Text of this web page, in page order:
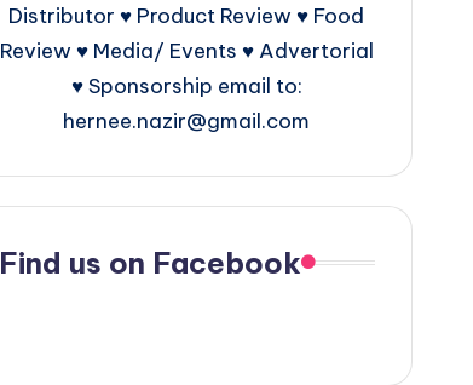
Distributor ♥ Product Review ♥ Food
Review ♥ Media/ Events ♥ Advertorial
♥ Sponsorship email to:
hernee.nazir@gmail.com
Find us on Facebook